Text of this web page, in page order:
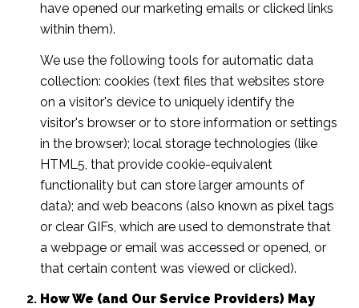
have opened our marketing emails or clicked links
within them).
We use the following tools for automatic data
collection: cookies (text files that websites store
on a visitor's device to uniquely identify the
visitor's browser or to store information or settings
in the browser); local storage technologies (like
HTML5, that provide cookie-equivalent
functionality but can store larger amounts of
data); and web beacons (also known as pixel tags
or clear GIFs, which are used to demonstrate that
a webpage or email was accessed or opened, or
that certain content was viewed or clicked).
How We (and Our Service Providers) May